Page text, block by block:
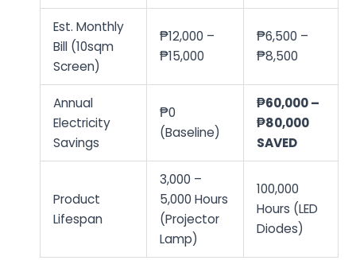
Est. Monthly
Bill (10sqm
Screen)
₱12,000 –
₱15,000
₱6,500 –
₱8,500
Annual
Electricity
Savings
₱0
(Baseline)
₱60,000 –
₱80,000
SAVED
Product
Lifespan
3,000 –
5,000 Hours
(Projector
Lamp)
100,000
Hours (LED
Diodes)